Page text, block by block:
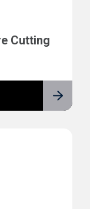
Cutting